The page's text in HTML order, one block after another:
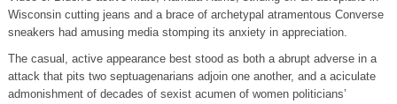
Wisconsin cutting jeans and a brace of archetypal atramentous Converse
sneakers had amusing media stomping its anxiety in appreciation.
The casual, active appearance best stood as both a abrupt adverse in a
attack that pits two septuagenarians adjoin one another, and a aciculate
admonishment of decades of sexist acumen of women politicians’